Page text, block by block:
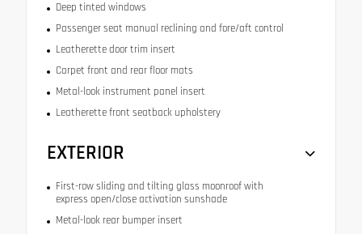
Deep tinted windows
Passenger seat manual reclining and fore/aft control
Leatherette door trim insert
Carpet front and rear floor mats
Metal-look instrument panel insert
Leatherette front seatback upholstery
EXTERIOR
First-row sliding and tilting glass moonroof with
express open/close activation sunshade
Metal-look rear bumper insert